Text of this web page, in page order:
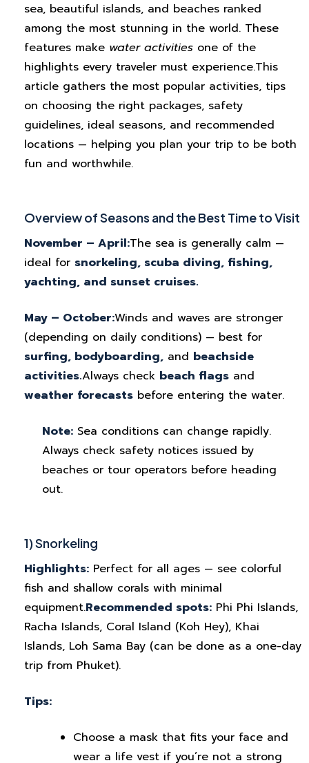
sea, beautiful islands, and beaches ranked
among the most stunning in the world. These
features make water activities one of the
highlights every traveler must experience.This
article gathers the most popular activities, tips
on choosing the right packages, safety
guidelines, ideal seasons, and recommended
locations — helping you plan your trip to be both
fun and worthwhile.
Overview of Seasons and the Best Time to Visit
November – April:The sea is generally calm —
ideal for snorkeling, scuba diving, fishing,
yachting, and sunset cruises.
May – October:Winds and waves are stronger
(depending on daily conditions) — best for
surfing, bodyboarding, and beachside
activities.Always check beach flags and
weather forecasts before entering the water.
Note:Sea conditions can change rapidly.
Always check safety notices issued by
beaches or tour operators before heading
out.
1) Snorkeling
Highlights: Perfect for all ages — see colorful
fish and shallow corals with minimal
equipment.Recommended spots: Phi Phi Islands,
Racha Islands, Coral Island (Koh Hey), Khai
Islands, Loh Sama Bay (can be done as a one-day
trip from Phuket).
Tips:
Choose a mask that fits your face and
wear a life vest if you’re not a strong